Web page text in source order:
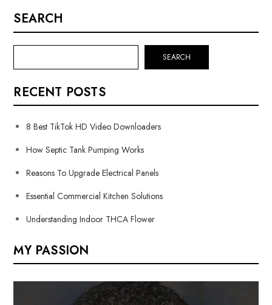
pagination
SEARCH
SEARCH
RECENT POSTS
8 Best TikTok HD Video Downloaders
How Septic Tank Pumping Works
Reasons To Upgrade Electrical Panels
Essential Commercial Kitchen Solutions
Understanding Indoor THCA Flower
MY PASSION